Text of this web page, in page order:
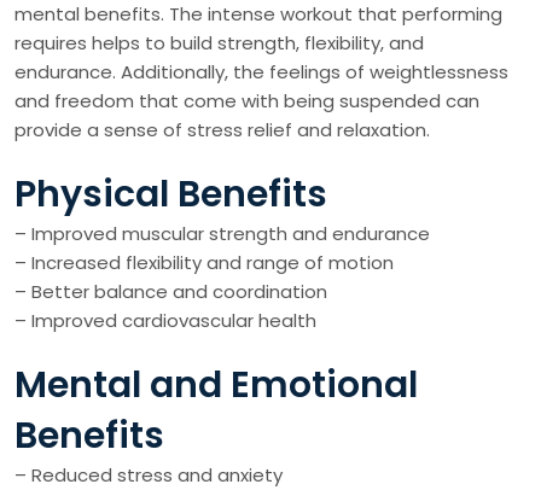
mental benefits. The intense workout that performing
requires helps to build strength, flexibility, and
endurance. Additionally, the feelings of weightlessness
and freedom that come with being suspended can
provide a sense of stress relief and relaxation.
Physical Benefits
– Improved muscular strength and endurance
– Increased flexibility and range of motion
– Better balance and coordination
– Improved cardiovascular health
Mental and Emotional
Benefits
– Reduced stress and anxiety